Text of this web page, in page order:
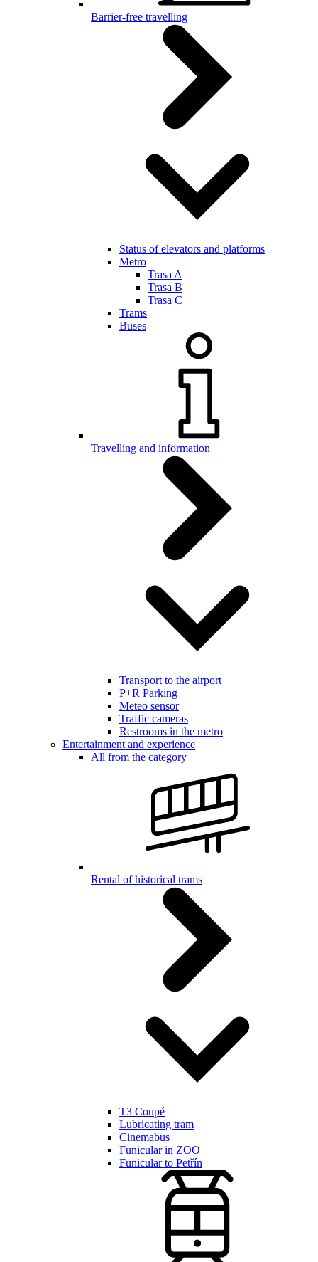
Barrier-free travelling
Status of elevators and platforms
Metro
Trasa A
Trasa B
Trasa C
Trams
Buses
Travelling and information
Transport to the airport
P+R Parking
Meteo sensor
Traffic cameras
Restrooms in the metro
Entertainment and experience
All from the category
Rental of historical trams
T3 Coupé
Lubricating tram
Cinemabus
Funicular in ZOO
Funicular to Petřín